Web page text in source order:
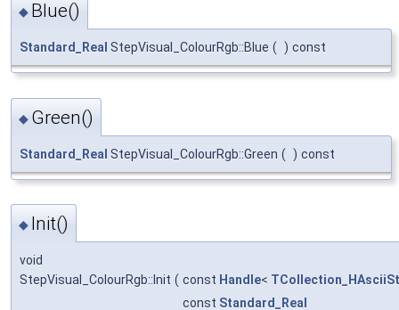
◆ Blue()
Standard_Real StepVisual_ColourRgb::Blue ( ) const
◆ Green()
Standard_Real StepVisual_ColourRgb::Green ( ) const
◆ Init()
void
StepVisual_ColourRgb::Init ( const Handle<
const Standard_Real